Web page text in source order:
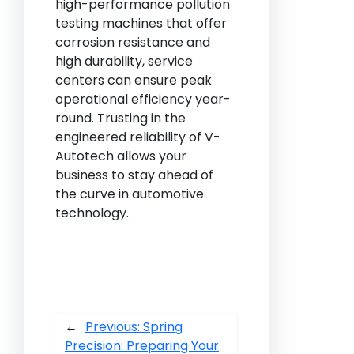
high-performance pollution
testing machines that offer
corrosion resistance and
high durability, service
centers can ensure peak
operational efficiency year-
round. Trusting in the
engineered reliability of V-
Autotech allows your
business to stay ahead of
the curve in automotive
technology.
← Previous: Spring
Precision: Preparing Your